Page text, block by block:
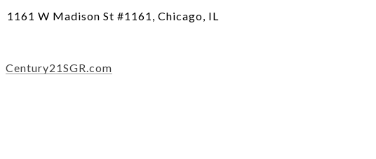
1161 W Madison St #1161, Chicago, IL
Century21SGR.com